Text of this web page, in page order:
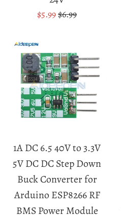
Sale
$5.99Regular
$6.99
1A DC 6.5 40V to 3.3V
5V DC DC Step Down
Buck Converter for
Arduino ESP8266 RF
BMS Power Module